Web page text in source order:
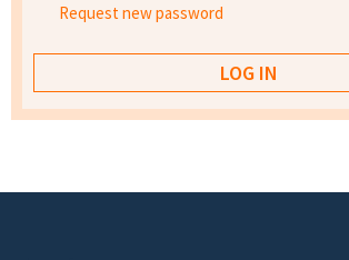
Request new password